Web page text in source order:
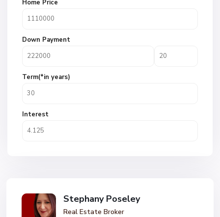
Home Price
Down Payment
Term(*in years)
Interest
Stephany Poseley
Real Estate Broker